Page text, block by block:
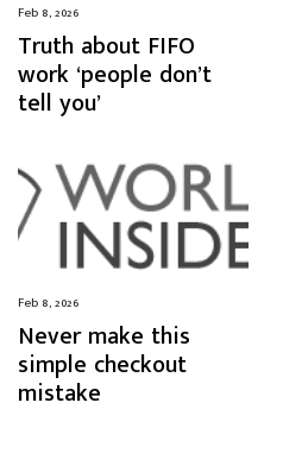
Feb 8, 2026
Truth about FIFO
work ‘people don’t
tell you’
Feb 8, 2026
Never make this
simple checkout
mistake